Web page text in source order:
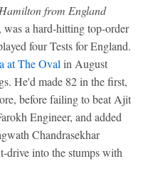
from England
a hard-hitting top-order
four Tests for England.
at The Oval in August
He'd made 82 in the first,
before failing to beat Ajit
Engineer, and added
Chandrasekhar
drive into the stumps with